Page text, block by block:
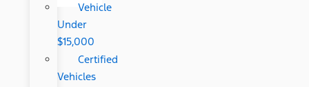
Vehicle
Under
$15,000
Certified
Vehicles